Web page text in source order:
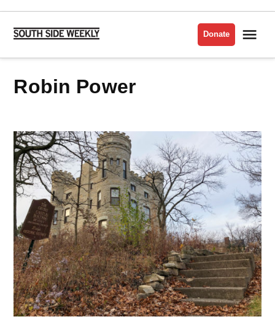
Skip
content
Side
Donate
Robin Power